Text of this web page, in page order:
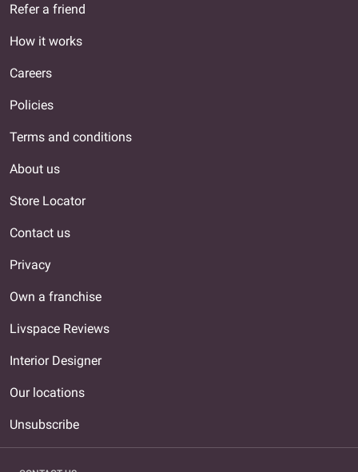
Refer a friend
How it works
Careers
Policies
Terms and conditions
About us
Store Locator
Contact us
Privacy
Own a franchise
Livspace Reviews
Interior Designer
Our locations
Unsubscribe